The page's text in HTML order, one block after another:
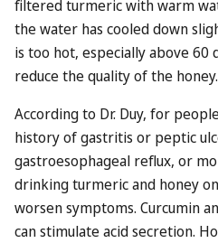
filtered turmeric with warm
the water has cooled down
is too hot, especially above 60
reduce the quality of the honey.
According to Dr. Duy, for
history of gastritis or peptic
gastroesophageal reflux, or
drinking turmeric and honey
worsen symptoms. Curcumin
can stimulate acid secretion.